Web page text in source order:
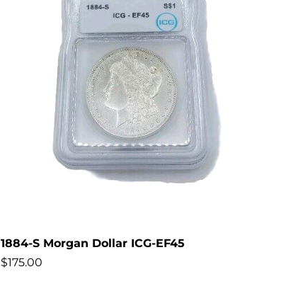
1884-S Morgan Dollar ICG-EF45
$175.00